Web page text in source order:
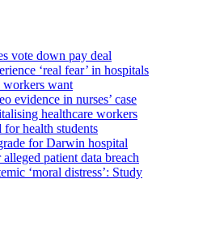
vote down pay deal
‘real fear’ in hospitals
workers want
evidence in nurses’ case
healthcare workers
for health students
for Darwin hospital
patient data breach
‘moral distress’: Study